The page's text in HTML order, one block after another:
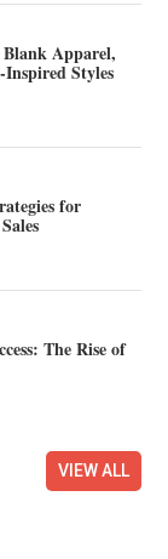
Blank Apparel,
Styles
for
The Rise of
VIEW ALL